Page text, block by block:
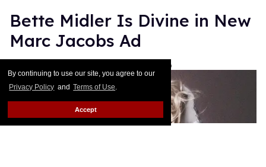
By continuing to use our site, you agree to our
Privacy Policy and Terms of Use.
Accept
Bette Midler Is Divine in New
Marc Jacobs Ad
Jan 15, 2016